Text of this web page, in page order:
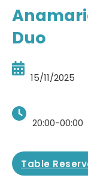
Duo
15/11/2025
20:00-00:00
Table